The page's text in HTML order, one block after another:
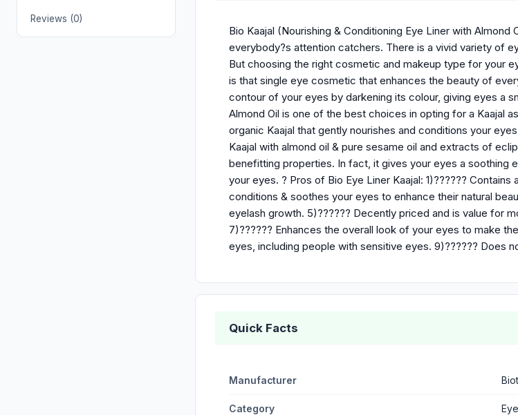
Reviews (0)
Bio Kaajal (Nourishing & Conditioning Eye Liner with
everybody?s attention catchers. There is a vivid variety of
But choosing the right cosmetic and makeup type for your
is that single eye cosmetic that enhances the beauty of
contour of your eyes by darkening its colour, giving eyes a
Almond Oil is one of the best choices in opting for a Kaajal
organic Kaajal that gently nourishes and conditions your
Kaajal with almond oil & pure sesame oil and extracts of
benefitting properties. In fact, it gives your eyes a
your eyes. ? Pros of Bio Eye Liner Kaajal: 1)??????
conditions & soothes your eyes to enhance their natural
eyelash growth. 5)?????? Decently priced and is value for
7)?????? Enhances the overall look of your eyes to make
eyes, including people with sensitive eyes. 9)?????? Does
Quick Facts
Manufacturer
Category